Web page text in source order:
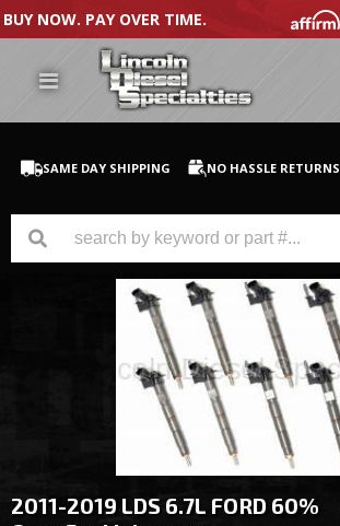
BUY NOW. PAY OVER TIME.
SAME DAY SHIPPING NO HASSLE RETURNS
Ford Powerstroke
Medium / H.D. Trucks / Equipment
2011-2019 LDS 6.7L FORD 60%